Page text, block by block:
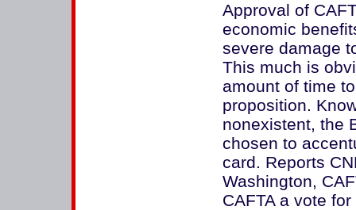
Approval of
economic
severe damage
This much is
amount of time
proposition.
nonexistent, the
chosen to
card. Reports
Washington,
CAFTA a vote